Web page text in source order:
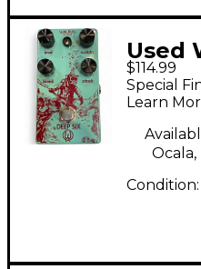
Used
Deep
Effect
$114.99
Special
Learn
Ocala,
Condition: